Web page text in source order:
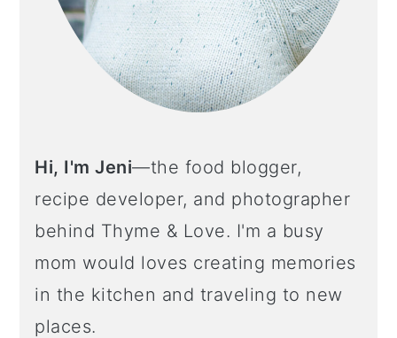
Hi, I'm Jeni—the food blogger,
recipe developer, and photographer
behind Thyme & Love. I'm a busy
mom would loves creating memories
in the kitchen and traveling to new
places.